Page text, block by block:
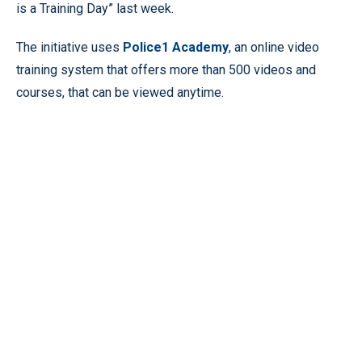
is a Training Day” last week.
The initiative uses Police1 Academy, an online video
training system that offers more than 500 videos and
courses, that can be viewed anytime.